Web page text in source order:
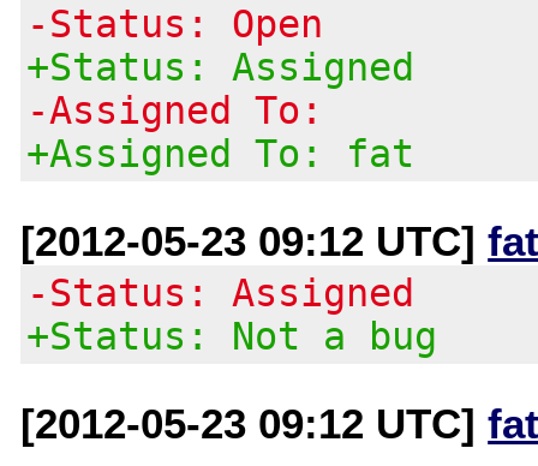
-Status: Open
+Status: Assigned
-Assigned To:
+Assigned To: fat
[2012-05-23 09:12 UTC]
-Status: Assigned
+Status: Not a bug
[2012-05-23 09:12 UTC]